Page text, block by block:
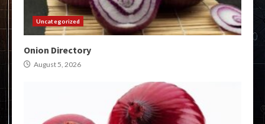
Uncategorized
Onion Directory
August 5, 2026